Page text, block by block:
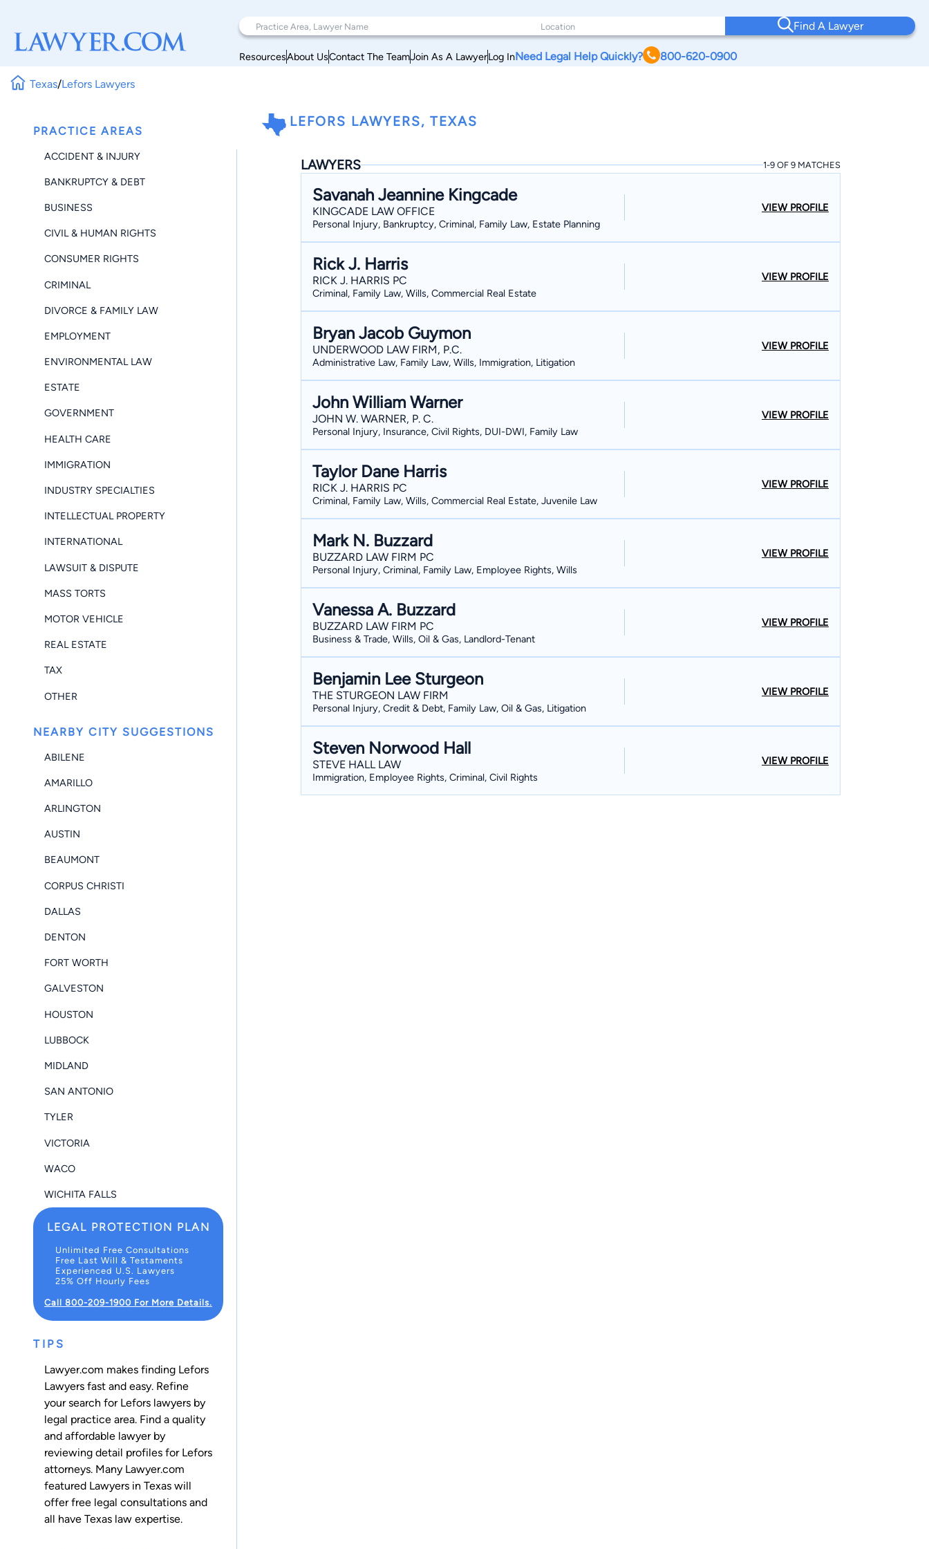
Find A Lawyer
ResourcesAbout UsContact The TeamJoin As A LawyerLog InNeed Legal Help Quickly? 800-620-0900
Texas/Lefors Lawyers
PRACTICE AREAS
ACCIDENT & INJURY
BANKRUPTCY & DEBT
BUSINESS
CIVIL & HUMAN RIGHTS
CONSUMER RIGHTS
CRIMINAL
DIVORCE & FAMILY LAW
EMPLOYMENT
ENVIRONMENTAL LAW
ESTATE
GOVERNMENT
HEALTH CARE
IMMIGRATION
INDUSTRY SPECIALTIES
INTELLECTUAL PROPERTY
INTERNATIONAL
LAWSUIT & DISPUTE
MASS TORTS
MOTOR VEHICLE
REAL ESTATE
TAX
OTHER
NEARBY CITY SUGGESTIONS
ABILENE
AMARILLO
ARLINGTON
AUSTIN
BEAUMONT
CORPUS CHRISTI
DALLAS
DENTON
FORT WORTH
GALVESTON
HOUSTON
LUBBOCK
MIDLAND
SAN ANTONIO
TYLER
VICTORIA
WACO
WICHITA FALLS
LEGAL PROTECTION PLAN
Unlimited Free Consultations
Free Last Will & Testaments
Experienced U.S. Lawyers
25% Off Hourly Fees
Call 800-209-1900 For More Details.
TIPS
Lawyer.com makes finding Lefors
Lawyers fast and easy. Refine
your search for Lefors lawyers by
legal practice area. Find a quality
and affordable lawyer by
reviewing detail profiles for Lefors
attorneys. Many Lawyer.com
featured Lawyers in Texas will
offer free legal consultations and
all have Texas law expertise.
LEFORS LAWYERS, TEXAS
LAWYERS 1-9 OF 9 MATCHES
Savanah Jeannine Kingcade
KINGCADE LAW OFFICE
Personal Injury, Bankruptcy, Criminal, Family Law, Estate Planning
VIEW PROFILE
Rick J. Harris
RICK J. HARRIS PC
Criminal, Family Law, Wills, Commercial Real Estate
VIEW PROFILE
Bryan Jacob Guymon
UNDERWOOD LAW FIRM, P.C.
Administrative Law, Family Law, Wills, Immigration, Litigation
VIEW PROFILE
John William Warner
JOHN W. WARNER, P. C.
Personal Injury, Insurance, Civil Rights, DUI-DWI, Family Law
VIEW PROFILE
Taylor Dane Harris
RICK J. HARRIS PC
Criminal, Family Law, Wills, Commercial Real Estate, Juvenile Law
VIEW PROFILE
Mark N. Buzzard
BUZZARD LAW FIRM PC
Personal Injury, Criminal, Family Law, Employee Rights, Wills
VIEW PROFILE
Vanessa A. Buzzard
BUZZARD LAW FIRM PC
Business & Trade, Wills, Oil & Gas, Landlord-Tenant
VIEW PROFILE
Benjamin Lee Sturgeon
THE STURGEON LAW FIRM
Personal Injury, Credit & Debt, Family Law, Oil & Gas, Litigation
VIEW PROFILE
Steven Norwood Hall
STEVE HALL LAW
Immigration, Employee Rights, Criminal, Civil Rights
VIEW PROFILE